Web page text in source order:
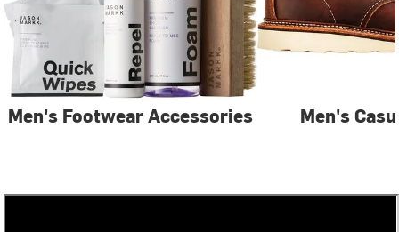
Men's Footwear Accessories Men's